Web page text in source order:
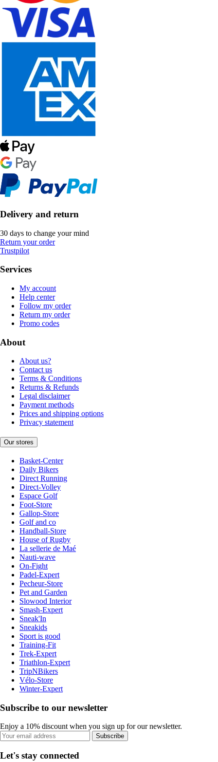
Delivery and return
30 days to change your mind
Return your order
Trustpilot
Services
My account
Help center
Follow my order
Return my order
Promo codes
About
About us?
Contact us
Terms & Conditions
Returns & Refunds
Legal disclaimer
Payment methods
Prices and shipping options
Privacy statement
Our stores
Basket-Center
Daily Bikers
Direct Running
Direct-Volley
Espace Golf
Foot-Store
Gallop-Store
Golf and co
Handball-Store
House of Rugby
La sellerie de Maé
Nauti-wave
On-Fight
Padel-Expert
Pecheur-Store
Pet and Garden
Slowood Interior
Smash-Expert
Sneak'In
Sneakids
Sport is good
Training-Fit
Trek-Expert
Triathlon-Expert
TripNBikers
Vélo-Store
Winter-Expert
Subscribe to our newsletter
Enjoy a 10% discount when you sign up for our newsletter.
Subscribe
Let's stay connected